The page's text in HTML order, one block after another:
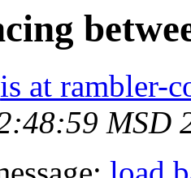
is at rambler-
MSD